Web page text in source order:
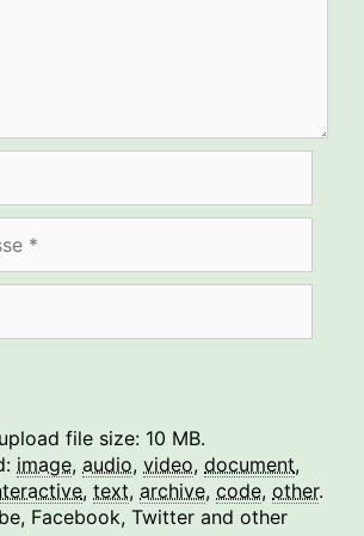
file size: 10 MB.
image, audio, video, document,
, text, archive, code, other.
Facebook, Twitter and other